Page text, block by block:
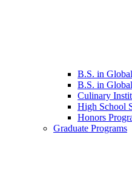
B.S. in
B.S. in
Culinary
High School
Honors
Graduate Programs